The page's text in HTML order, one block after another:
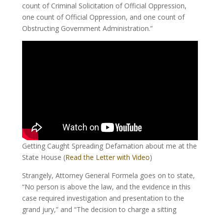
count of Criminal Solicitation of Official Oppression,
one count of Official Oppression, and one count of
Obstructing Government Administration.”
Getting Caught Spreading Defamation about me at the
State House (Read the Letter with Video)
Strangely, Attorney General Formela goes on to state,
“No person is above the law, and the evidence in this
case required investigation and presentation to the
grand jury,” and “The decision to charge a sitting